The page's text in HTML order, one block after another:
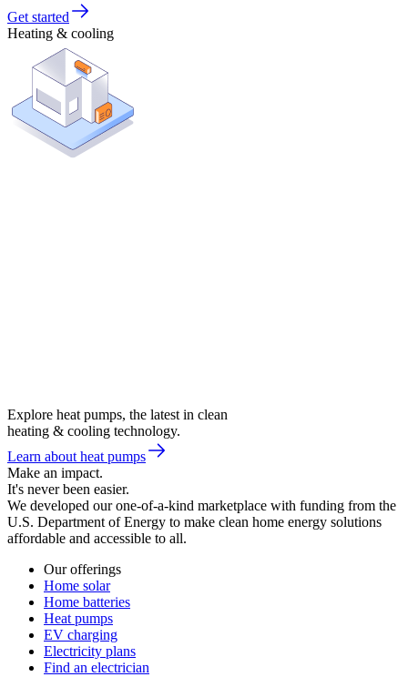
Get started
Heating & cooling
Explore heat pumps, the latest in clean
heating & cooling technology.
Learn about heat pumps
Make an impact.
It's never been easier.
We developed our one-of-a-kind marketplace with funding from the
U.S. Department of Energy to make clean home energy solutions
affordable and accessible to all.
Our offerings
Home solar
Home batteries
Heat pumps
EV charging
Electricity plans
Find an electrician